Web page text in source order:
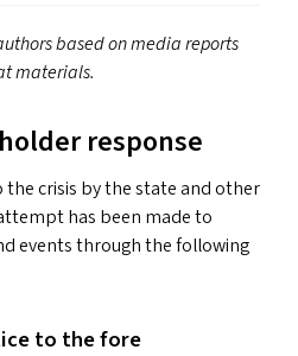
based on media reports
materials.
response
the crisis by the state and other
has been made to
events through the following
to the fore